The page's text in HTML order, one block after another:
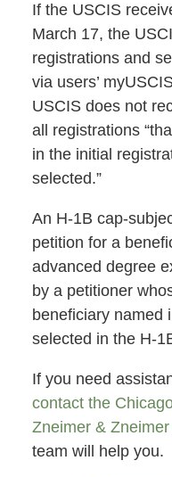
If the USCIS
March 17, the
registrations and
via users’
USCIS does not
all registrations
in the initial
selected.”
An H-1B cap-
petition for a
advanced degree
by a petitioner
beneficiary named
selected in the H-
If you need
contact the
Zneimer &
team will help you.